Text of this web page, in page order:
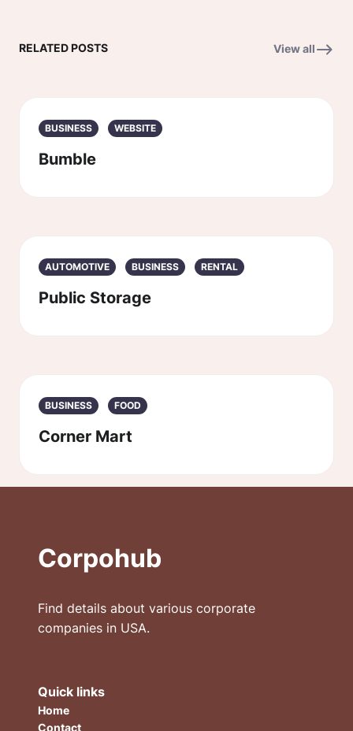
RELATED POSTS View all
BUSINESS WEBSITE
Bumble
AUTOMOTIVE BUSINESS RENTAL
Public Storage
BUSINESS FOOD
Corner Mart
Corpohub
Find details about various corporate
companies in USA.
Quick links
Home
Contact